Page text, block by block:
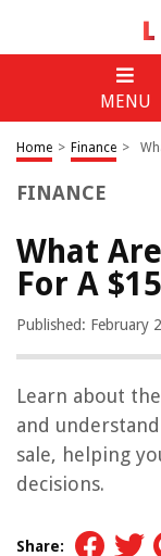
MENU
Home > Finance >
FINANCE
What
For A
Published: February
Learn about
and
sale, helping
decisions.
Share: